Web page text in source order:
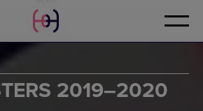
CONTACT
2019–2020